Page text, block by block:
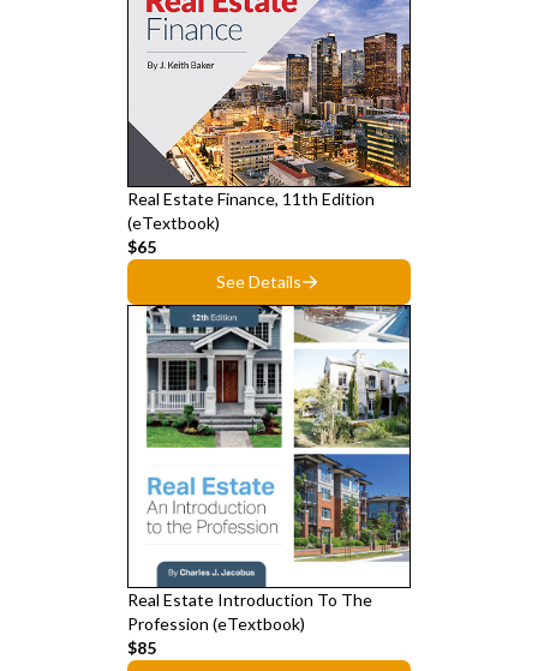
Real Estate Finance, 11th Edition
(eTextbook)
$65
See Details
Real Estate Introduction To The
Profession (eTextbook)
$85